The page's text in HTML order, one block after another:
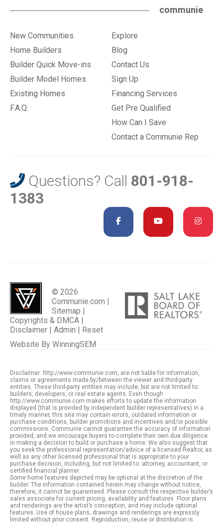
communie
New Communities
Home Builders
Builder Quick Move-ins
Builder Model Homes
Existing Homes
F.A.Q.
Explore
Blog
Contact Us
Sign Up
Financing Services
Get Pre Qualified
How Can I Save
Contact a Communie Rep
Questions? Call 801-918-
1383
© 2026
Communie.com |
Sitemap |
Copyrights & DMCA |
Disclaimer | Admin | Reset
Website By WinningSEM
Disclaimer: http://www.communie.com, are not liable for information,
claims or agreements made by/between the viewer and third-party
entities. These third-party entities may include, but are not limited to:
builders, developers, or real estate agents. Even though
http://www.communie.com makes efforts to update the information
displayed (that is provided by independent builder representatives) in a
timely manner, this site may contain errors, outdated information or
purchase conditions, builder promotions and incentives and/or possible
commissions. Communie cannot guarantee the accuracy of information
provided, and we encourage buyers to complete their own due diligence
in making a decision to build or purchase a home. We also suggest that
you seek the professional representation/advice of a licensed Realtor, as
well as any other licensed professional that is appropriate to your
purchase decision, including, but not limited to: attorney, accountant, or
certified financial planner.
Some home features depicted may be optional at the discretion of the
builder. The information contained herein may change without notice,
therefore, it cannot be guaranteed. Please consult the respective builder’s
sales associate for current pricing, availability and features. Floor plans
and renderings are the artist’s conception, and may include optional
features. Use of house plans, drawings and renderings are expressly
limited without prior consent. Reproduction, reuse or distribution is